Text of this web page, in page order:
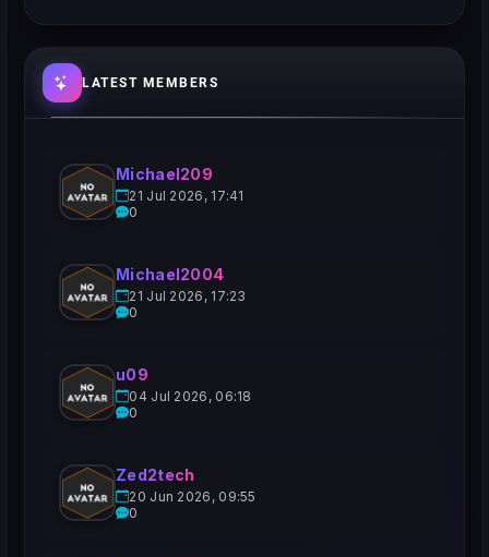
LATEST MEMBERS
Michael209
21 Jul 2026, 17:41
0
Michael2004
21 Jul 2026, 17:23
0
u09
04 Jul 2026, 06:18
0
Zed2tech
20 Jun 2026, 09:55
0